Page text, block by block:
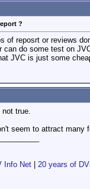
?
of reposrt or reviews
can do some test on
JVC is just some
not true.
seem to attract many
Info Net
20 years of